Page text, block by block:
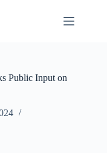
Public Input on